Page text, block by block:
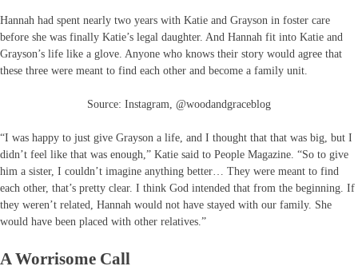
Hannah had spent nearly two years with Katie and Grayson in foster care
before she was finally Katie’s legal daughter. And Hannah fit into Katie and
Grayson’s life like a glove. Anyone who knows their story would agree that
these three were meant to find each other and become a family unit.
Source: Instagram, @woodandgraceblog
“I was happy to just give Grayson a life, and I thought that that was big, but I
didn’t feel like that was enough,” Katie said to People Magazine. “So to give
him a sister, I couldn’t imagine anything better… They were meant to find
each other, that’s pretty clear. I think God intended that from the beginning. If
they weren’t related, Hannah would not have stayed with our family. She
would have been placed with other relatives.”
A Worrisome Call